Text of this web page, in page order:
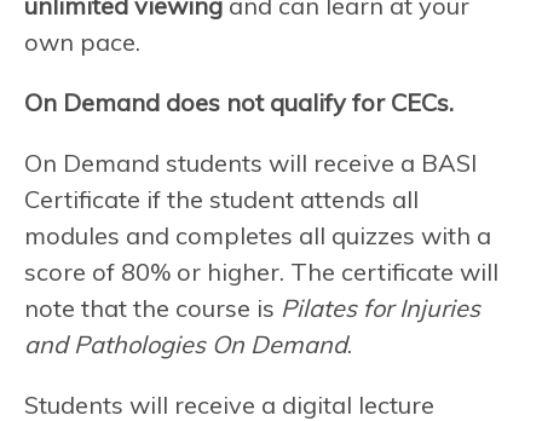
own pace.
On Demand does not qualify for CECs.
On Demand students will receive a BASI
Certificate if the student attends all
modules and completes all quizzes with a
score of 80% or higher. The certificate will
note that the course is Pilates for Injuries
and Pathologies On Demand.
Students will receive a digital lecture